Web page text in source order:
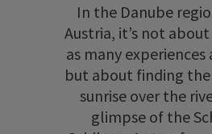
In the Danube
Austria, it’s not
as many experiences
but about finding the
sunrise over the
glimpse of the